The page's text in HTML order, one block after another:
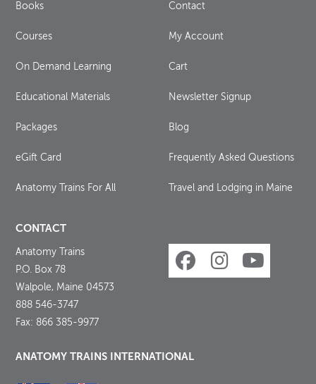
Books
Courses
On Demand Learning
Educational Materials
Packages
eGift Card
Anatomy Trains For All
Contact
My Account
Cart
Newsletter Signup
Blog
Frequently Asked Questions
Travel and Lodging in Maine
CONTACT
Anatomy Trains
P.O. Box 78
Walpole, Maine 04573
888 546-3747
Fax: 866 385-9977
ANATOMY TRAINS INTERNATIONAL